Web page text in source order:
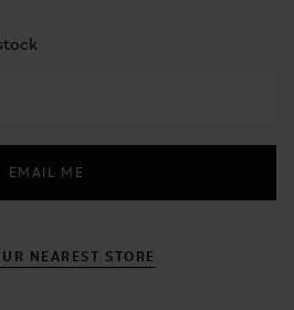
EMAIL ME
NEAREST STORE